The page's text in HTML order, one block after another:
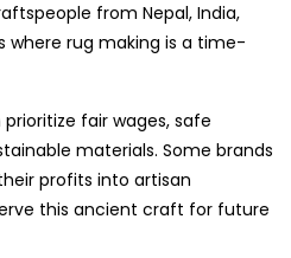
from Nepal, India,
where rug making is a time-
fair wages, safe
materials. Some brands
profits into artisan
this ancient craft for future